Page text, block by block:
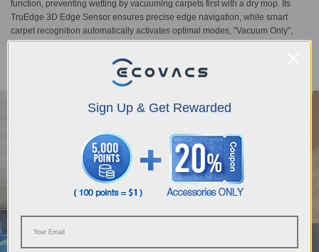
function, preventing wetting by vacuuming carpets first with a dry mop. Its
TruEdge 3D Edge Sensor ensures precise edge navigation, while smart
carpet recognition automatically activates optimal modes, "Vacuum Only",
"No Entry", "Pass Througgh Only", and "As On Floor", delivering professional-
level cleaning strategies for different carpet types.
Sign Up & Get Rewarded